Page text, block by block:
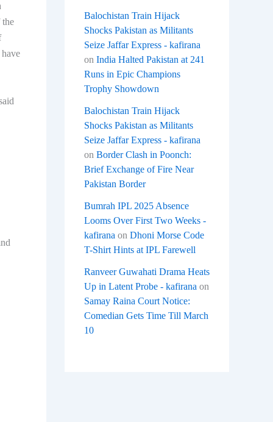
the
Balochistan Train Hijack
Shocks Pakistan as Militants
Seize Jaffar Express - kafirana
on India Halted Pakistan at 241
Runs in Epic Champions
Trophy Showdown
Balochistan Train Hijack
Shocks Pakistan as Militants
Seize Jaffar Express - kafirana
on Border Clash in Poonch:
Brief Exchange of Fire Near
Pakistan Border
Bumrah IPL 2025 Absence
Looms Over First Two Weeks -
kafirana on Dhoni Morse Code
T-Shirt Hints at IPL Farewell
Ranveer Guwahati Drama Heats
Up in Latent Probe - kafirana on
Samay Raina Court Notice:
Comedian Gets Time Till March
10